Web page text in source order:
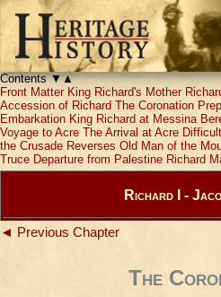
Contents▼▲
Front Matter King Richard's Mother
Accession of Richard The Coronation
Embarkation King Richard at Messina
Voyage to Acre The Arrival at Acre
the Crusade Reverses Old Man of the
Truce Departure from Palestine Richard
Richard I -
◄ Previous Chapter
The